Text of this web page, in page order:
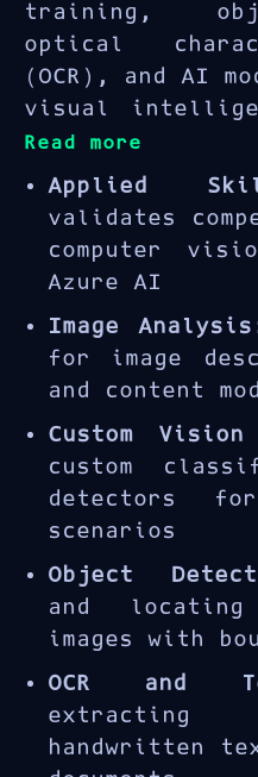
training,
optical
(OCR), and AI
visual
Read more
Applied
validates
computer
Azure AI
Image Analysis
for image
and content
Custom Vision
custom
detectors for
scenarios
Object
and
images with
OCR and
handwritten